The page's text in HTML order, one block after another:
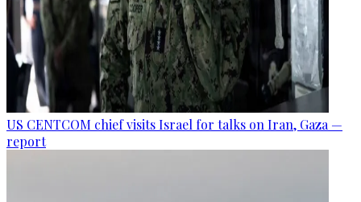
US CENTCOM chief visits Israel for talks on Iran, Gaza —
report